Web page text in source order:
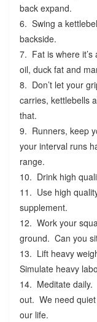
back expand.
6. Swing a
backside.
7. Fat is where
oil, duck fat and
8. Don’t let your
carries, kettlebells
that.
9. Runners, keep
your interval runs
range.
10. Drink high
11. Use high
supplement.
12. Work your
ground. Can you
13. Lift heavy
Simulate heavy
14. Meditate daily.
out. We need
our life.